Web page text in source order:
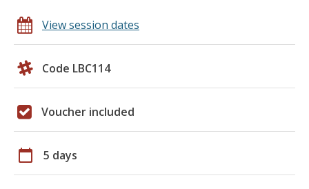
View session dates
Code LBC114
Voucher included
calendar_today 5 days